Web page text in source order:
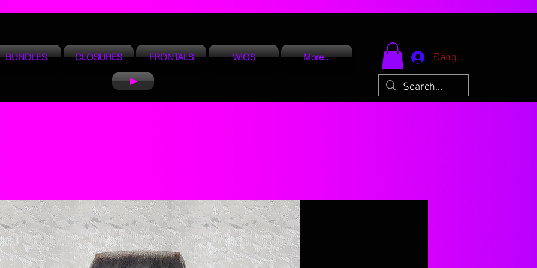
BUNDLES CLOSURES FRONTALS WIGS More... Đăng nhập